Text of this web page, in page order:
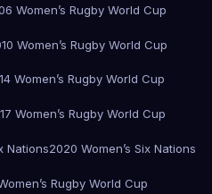
Women’s Rugby World Cup
Women’s Rugby World Cup
Women’s Rugby World Cup
Women’s Rugby World Cup
Nations2020 Women’s Six Nations
Rugby World Cup